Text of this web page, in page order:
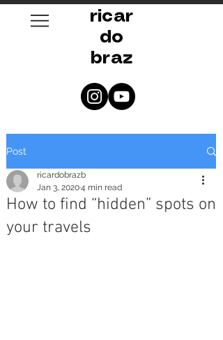
ricar
do
braz
Post
How to find “hidden” spots on
your travels
ricardobrazb
Jan 3, 20204 min read